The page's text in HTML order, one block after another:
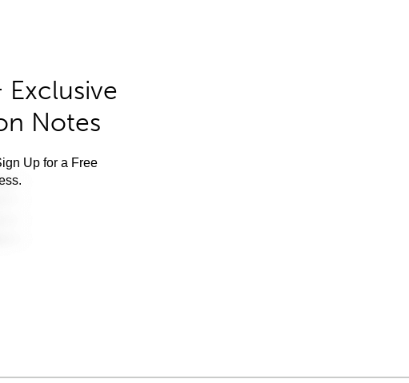
Notes
Up for a Free